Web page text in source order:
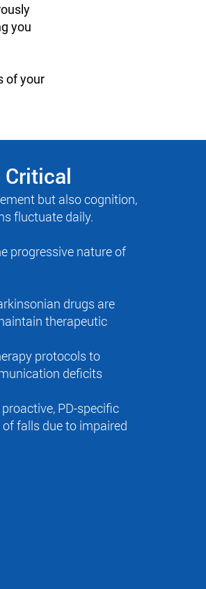
you
of your
Critical
but also cognition,
fluctuate daily.
progressive nature of
drugs are
therapeutic
protocols to
deficits
PD-specific
falls due to impaired